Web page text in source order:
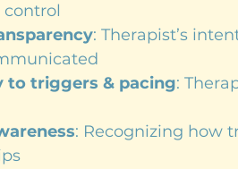
: Therapist’s
to triggers & pacing:
: Recognizing how